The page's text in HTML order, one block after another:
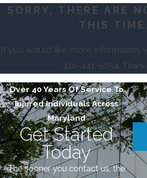
SORRY, THERE ARE
THIS TIME.
If you would like more information,
410-441-5054.
Over 40 Years Of Service To
Injured Individuals Across
Maryland
Get Started
Today
The sooner you contact us, the